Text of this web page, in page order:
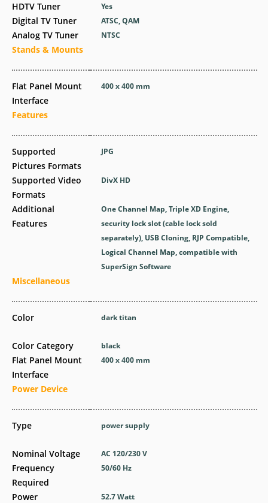
HDTV Tuner
Digital TV Tuner
Analog TV Tuner
Stands & Mounts
Flat Panel Mount
Interface
Features
Supported
Pictures Formats
Supported Video
Formats
Additional
Features
Miscellaneous
Color
Color Category
Flat Panel Mount
Interface
Power Device
Type
Nominal Voltage
Frequency
Required
Power
Yes
ATSC, QAM
NTSC
400 x 400 mm
JPG
DivX HD
One Channel Map, Triple XD Engine,
security lock slot (cable lock sold
separately), USB Cloning, RJP Compatible,
Logical Channel Map, compatible with
SuperSign Software
dark titan
black
400 x 400 mm
power supply
AC 120/230 V
50/60 Hz
52.7 Watt